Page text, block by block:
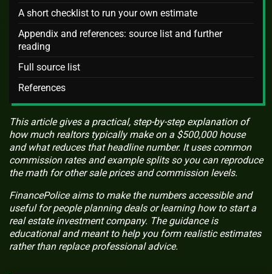
A short checklist to run your own estimate
Appendix and references: source list and further
reading
Full source list
References
This article gives a practical, step-by-step explanation of
how much realtors typically make on a $500,000 house
and what reduces that headline number. It uses common
commission rates and example splits so you can reproduce
the math for other sale prices and commission levels.
FinancePolice aims to make the numbers accessible and
useful for people planning deals or learning how to start a
real estate investment company. The guidance is
educational and meant to help you form realistic estimates
rather than replace professional advice.